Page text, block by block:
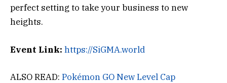
perfect setting to take your business to new
heights.
Event Link: https://SiGMA.world
ALSO READ: Pokémon GO New Level Cap